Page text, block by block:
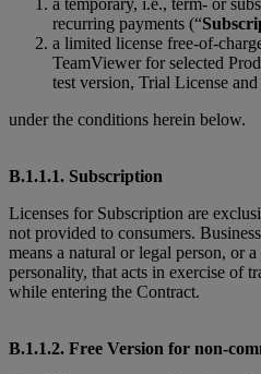
recurring payments (“
a limited license free-of-
TeamViewer for selected
test version, Trial License
under the conditions herein below.
B.1.1.1. Subscription
Licenses for Subscription are
not provided to consumers.
means a natural or legal person, or
personality, that acts in exercise of
while entering the Contract.
B.1.1.2. Free Version for non-